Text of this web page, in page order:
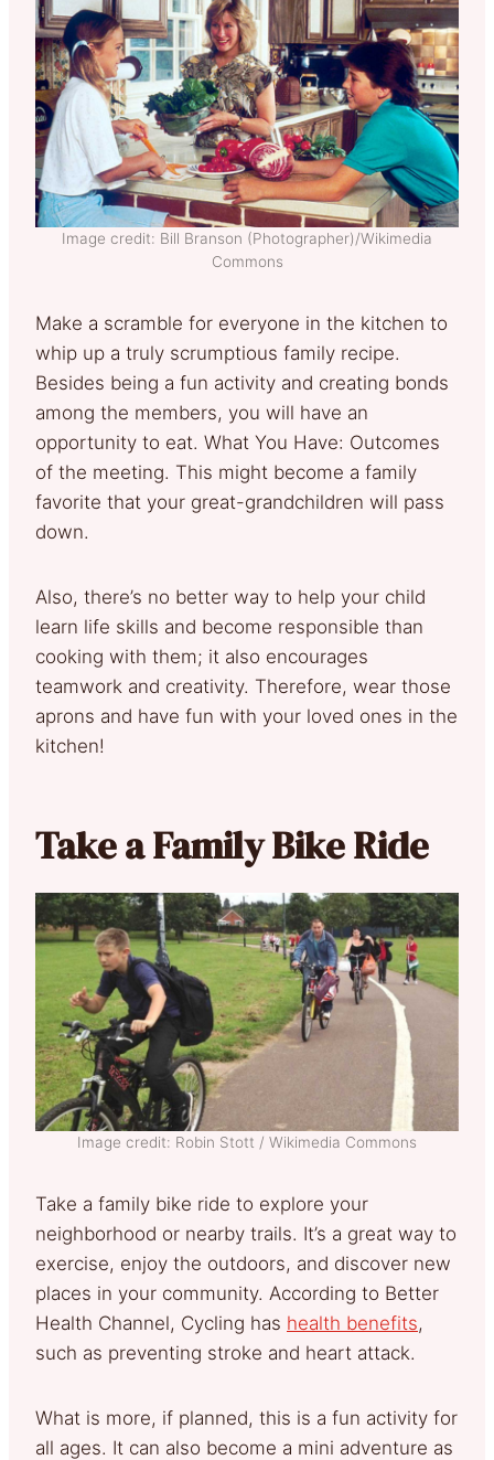
Image credit: Bill Branson (Photographer)/Wikimedia
Commons
Make a scramble for everyone in the kitchen to
whip up a truly scrumptious family recipe.
Besides being a fun activity and creating bonds
among the members, you will have an
opportunity to eat. What You Have: Outcomes
of the meeting. This might become a family
favorite that your great-grandchildren will pass
down.
Also, there’s no better way to help your child
learn life skills and become responsible than
cooking with them; it also encourages
teamwork and creativity. Therefore, wear those
aprons and have fun with your loved ones in the
kitchen!
Take a Family Bike Ride
Image credit: Robin Stott / Wikimedia Commons
Take a family bike ride to explore your
neighborhood or nearby trails. It’s a great way to
exercise, enjoy the outdoors, and discover new
places in your community. According to Better
Health Channel, Cycling has health benefits,
such as preventing stroke and heart attack.
What is more, if planned, this is a fun activity for
all ages. It can also become a mini adventure as